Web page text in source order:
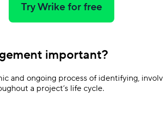
Try Wrike for free
important?
and ongoing process of identifying,
a project’s life cycle.